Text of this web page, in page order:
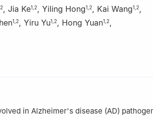
2, Jia Ke1 2, Yiling Hong1 2, Kai Wang1 2,
1 2, Yiru Yu1 2, Hong Yuan1 2,
University, 866 Yuhangtang Road,
in Alzheimer's disease (AD)